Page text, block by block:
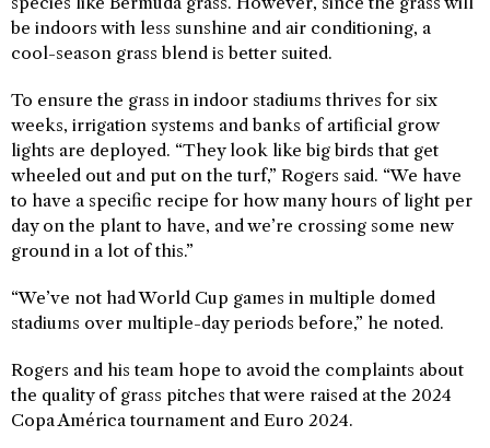
be indoors with less sunshine and air conditioning, a
cool-season grass blend is better suited.
To ensure the grass in indoor stadiums thrives for six
weeks, irrigation systems and banks of artificial grow
lights are deployed. “They look like big birds that get
wheeled out and put on the turf,” Rogers said. “We have
to have a specific recipe for how many hours of light per
day on the plant to have, and we’re crossing some new
ground in a lot of this.”
“We’ve not had World Cup games in multiple domed
stadiums over multiple-day periods before,” he noted.
Rogers and his team hope to avoid the complaints about
the quality of grass pitches that were raised at the 2024
Copa América tournament and Euro 2024.